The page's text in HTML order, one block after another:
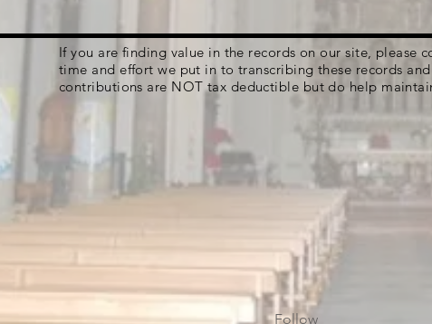
If you are finding value in the records on our site, please
time and effort we put in to transcribing these records
contributions are NOT tax deductible but do help
Follow